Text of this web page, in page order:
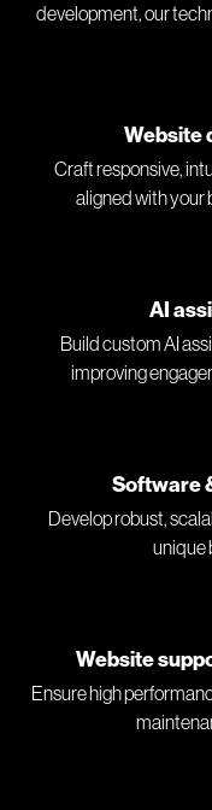
development, our
Website
Craft responsive,
aligned with your
AI
Build custom AI
improving
Software
Develop robust,
unique
Website
Ensure high